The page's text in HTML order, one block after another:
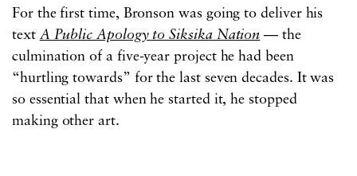
For the first time, Bronson was going to deliver his
text A Public Apology to Siksika Nation — the
culmination of a five-year project he had been
“hurtling towards” for the last seven decades. It was
so essential that when he started it, he stopped
making other art.